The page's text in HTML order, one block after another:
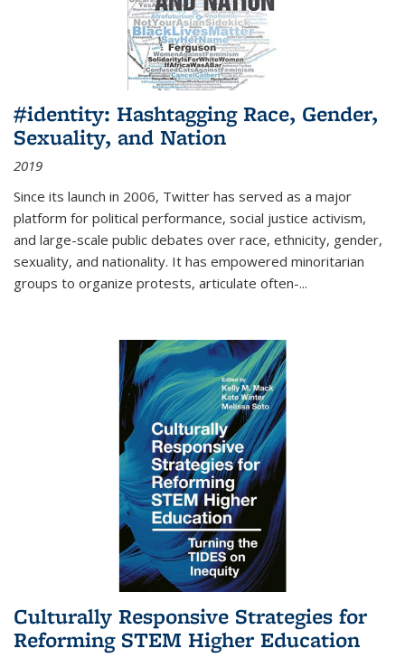
#identity: Hashtagging Race, Gender,
Sexuality, and Nation
2019
Since its launch in 2006, Twitter has served as a major
platform for political performance, social justice activism,
and large-scale public debates over race, ethnicity, gender,
sexuality, and nationality. It has empowered minoritarian
groups to organize protests, articulate often-...
Culturally Responsive Strategies for
Reforming STEM Higher Education